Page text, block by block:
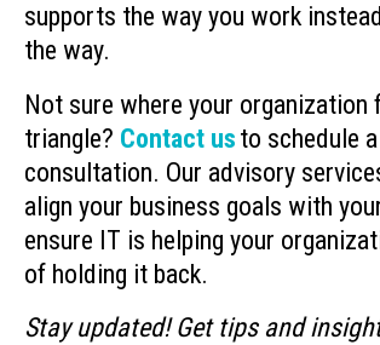
supports the way you work
the way.
Not sure where your organization
triangle? Contact us to schedule a
consultation. Our advisory
align your business goals with
ensure IT is helping your
of holding it back.
Stay updated! Get tips and